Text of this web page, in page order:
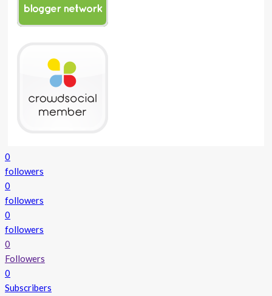
0
followers
0
followers
0
followers
0
Followers
0
Subscribers